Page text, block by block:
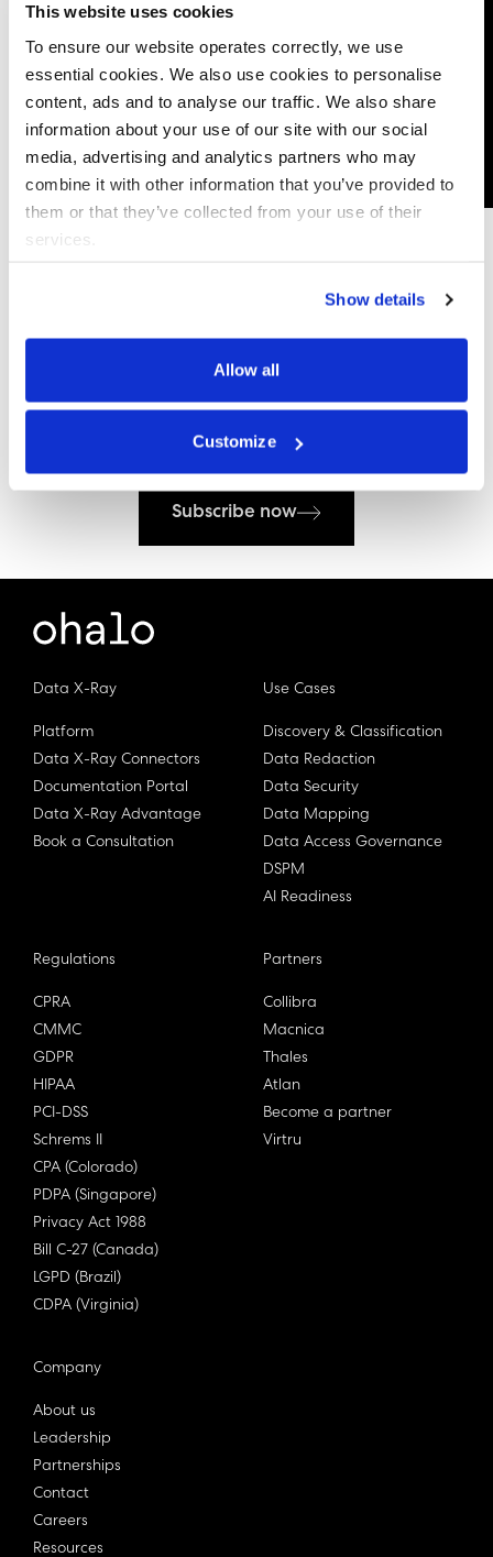
This website uses cookies
To ensure our website operates correctly, we use
essential cookies. We also use cookies to personalise
content, ads and to analyse our traffic. We also share
information about your use of our site with our social
media, advertising and analytics partners who may
combine it with other information that you’ve provided to
them or that they’ve collected from your use of their
services.
Show details
Allow all
Customize
Subscribe to our newsletter
Subscribe now
Data X-Ray
Platform
Data X-Ray Connectors
Documentation Portal
Data X-Ray Advantage
Book a Consultation
Use Cases
Discovery & Classification
Data Redaction
Data Security
Data Mapping
Data Access Governance
DSPM
AI Readiness
Regulations
CPRA
CMMC
GDPR
HIPAA
PCI-DSS
Schrems II
CPA (Colorado)
PDPA (Singapore)
Privacy Act 1988
Bill C-27 (Canada)
LGPD (Brazil)
CDPA (Virginia)
Partners
Collibra
Macnica
Thales
Atlan
Become a partner
Virtru
Company
About us
Leadership
Partnerships
Contact
Careers
Resources